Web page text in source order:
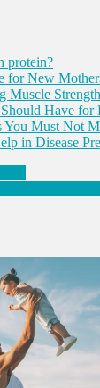
protein?
for New
Muscle Strength
Have for
You Must Not
in Disease